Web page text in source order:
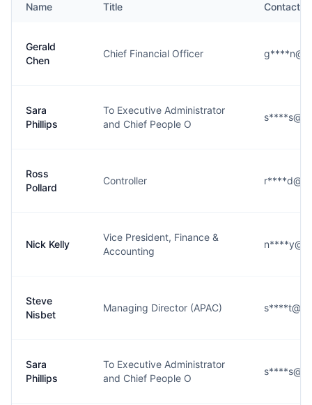
Name Title Contact
Gerald
Chen
Chief Financial Officer
Sara
Phillips
To Executive Administrator
and Chief People O
Ross
Pollard
Controller
Nick Kelly
Vice President, Finance &
Accounting
Steve
Nisbet
Managing Director (APAC)
Sara
Phillips
To Executive Administrator
and Chief People O